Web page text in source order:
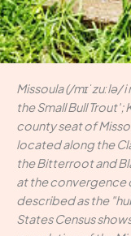
Missoula (/
the Small Bull Trout';
county seat of
located along the
the Bitterroot and
at the convergence
described as the
States Census